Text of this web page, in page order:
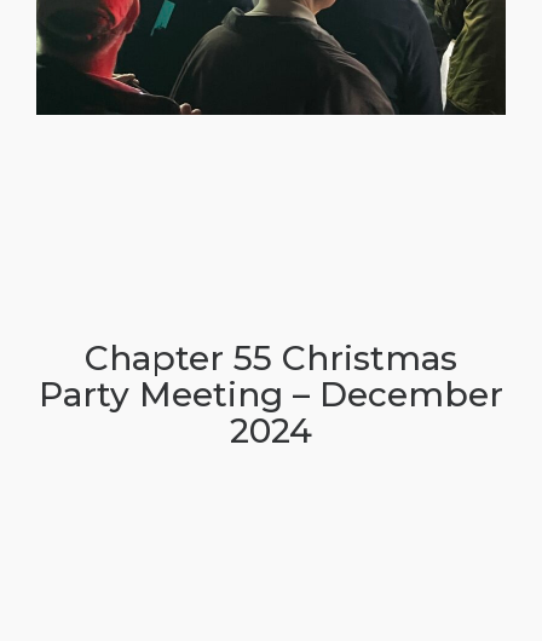
Chapter 55 Christmas
Party Meeting – December
2024